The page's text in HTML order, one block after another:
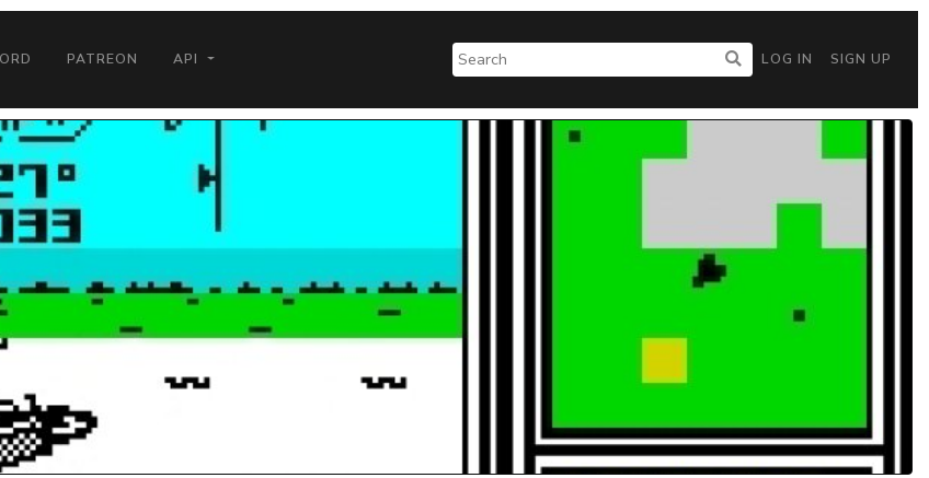
PATREON API LOG IN SIGN UP